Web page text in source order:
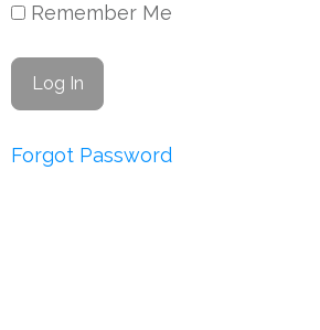
Remember Me
Forgot Password